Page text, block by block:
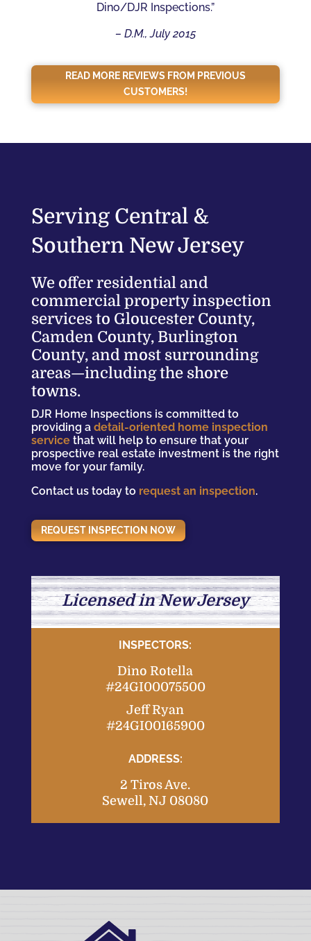
Dino/DJR Inspections.”
– D.M., July 2015
READ MORE REVIEWS FROM PREVIOUS
CUSTOMERS!
Serving Central &
Southern New Jersey
We offer residential and
commercial property inspection
services to Gloucester County,
Camden County, Burlington
County, and most surrounding
areas—including the shore
towns.
DJR Home Inspections is committed to
providing a detail-oriented home inspection
servicethat will help to ensure that your
prospective real estate investment is the right
move for your family.
Contact us today to request an inspection.
REQUEST INSPECTION NOW
Licensed in New Jersey
INSPECTORS:
Dino Rotella
#24GI00075500
Jeff Ryan
#24GI00165900
ADDRESS:
2 Tiros Ave.
Sewell, NJ 08080